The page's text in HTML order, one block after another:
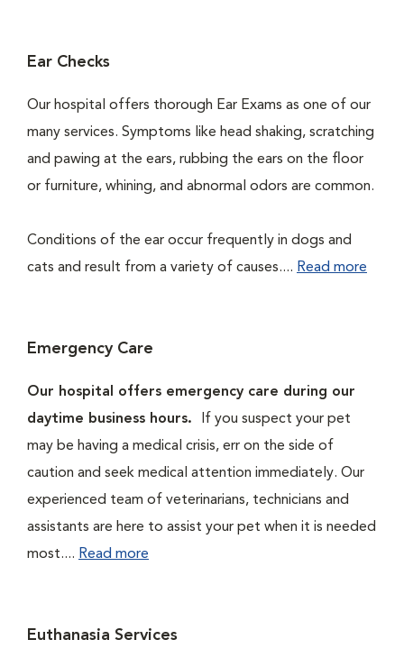
Ear Checks
Our hospital offers thorough Ear Exams as one of our
many services. Symptoms like head shaking, scratching
and pawing at the ears, rubbing the ears on the floor
or furniture, whining, and abnormal odors are common.
Conditions of the ear occur frequently in dogs and
cats and result from a variety of causes.... Read more
Emergency Care
Our hospital offers emergency care during our
daytime business hours.
If you suspect your pet
may be having a medical crisis, err on the side of
caution and seek medical attention immediately. Our
experienced team of veterinarians, technicians and
assistants are here to assist your pet when it is needed
most.... Read more
Euthanasia Services